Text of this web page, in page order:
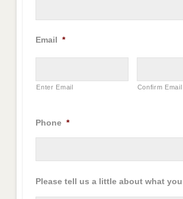
Email *
Enter Email Confirm Email
Phone *
Please tell us a little about what